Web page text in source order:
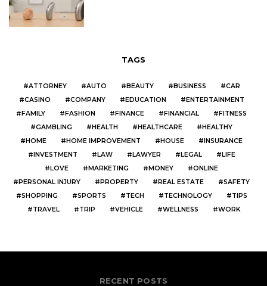
TAGS
ATTORNEY AUTO BEAUTY BUSINESS
CAR
CASINO
COMPANY EDUCATION
ENTERTAINMENT
FAMILY
FASHION FINANCE FINANCIAL
FITNESS
GAMBLING
HEALTH HEALTHCARE
HEALTHY
HOME
HOME IMPROVEMENT HOUSE
INSURANCE
INVESTMENT
LAW LAWYER LEGAL
LIFE
LOVE
MARKETING MONEY
ONLINE
PERSONAL INJURY
PROPERTY REAL ESTATE
SAFETY
SHOPPING
SPORTS TECH TECHNOLOGY
TIPS
TRAVEL
TRIP VEHICLE WELLNESS WORK
RECENT POSTS